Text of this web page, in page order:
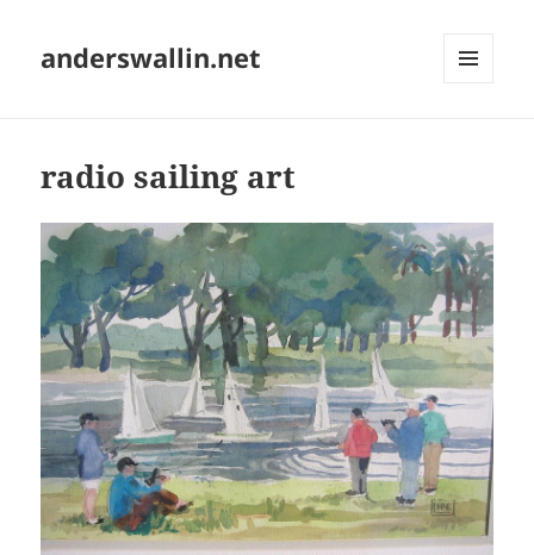
anderswallin.net
radio sailing art